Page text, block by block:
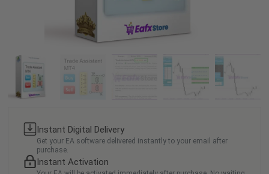
Instant Digital Delivery
Get your EA software delivered instantly to your email after
purchase.
Instant Activation